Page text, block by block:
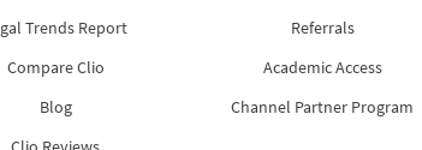
Trends Report
Compare Clio
Blog
Referrals
Academic Access
Channel Partner Program